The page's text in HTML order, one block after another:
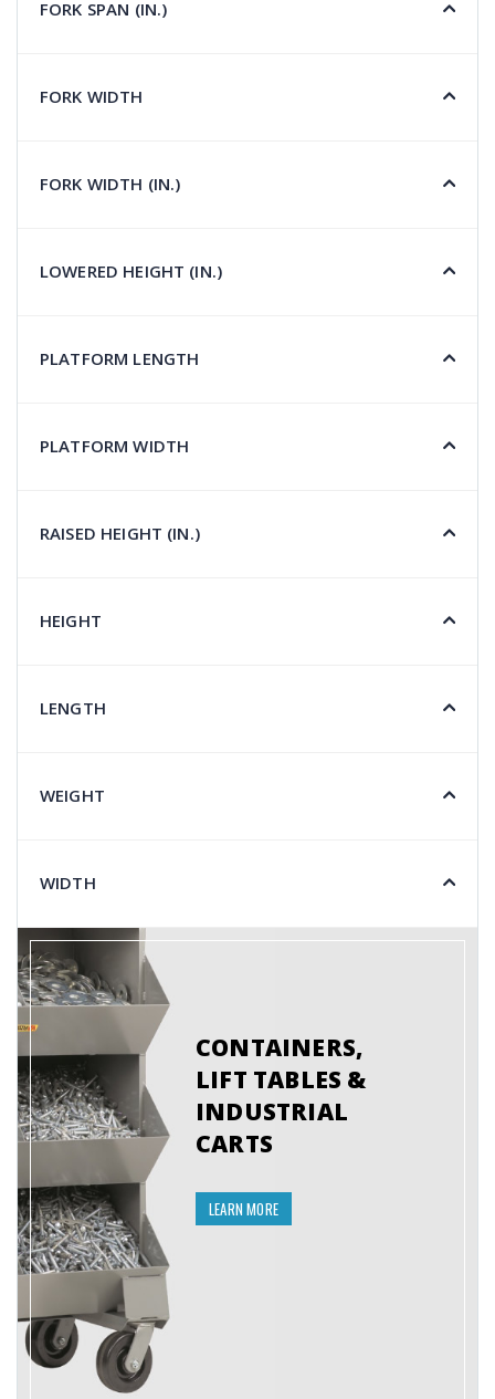
FORK SPAN (IN.)
FORK WIDTH
FORK WIDTH (IN.)
LOWERED HEIGHT (IN.)
PLATFORM LENGTH
PLATFORM WIDTH
RAISED HEIGHT (IN.)
HEIGHT
LENGTH
WEIGHT
WIDTH
CONTAINERS,
LIFT TABLES &
INDUSTRIAL
CARTS
LEARN MORE